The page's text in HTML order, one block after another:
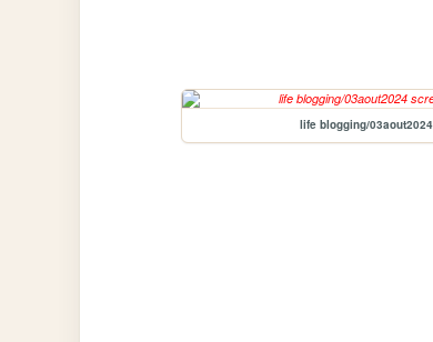
life blogging/03aout2024